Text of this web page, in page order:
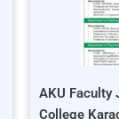
AKU Faculty
College